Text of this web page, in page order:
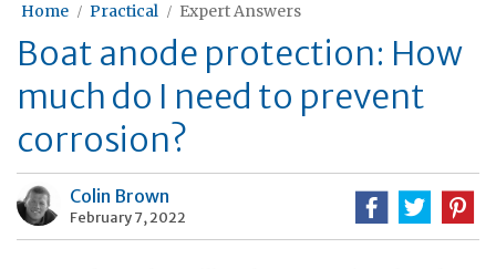
Home Practical Expert Answers
Boat anode protection: How
much do I need to prevent
corrosion?
Colin Brown
February 7, 2022